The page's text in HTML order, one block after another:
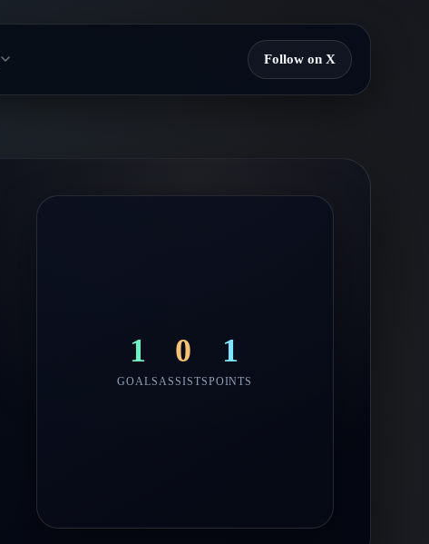
Follow on X
1
GOALS
0
ASSISTS
1
POINTS